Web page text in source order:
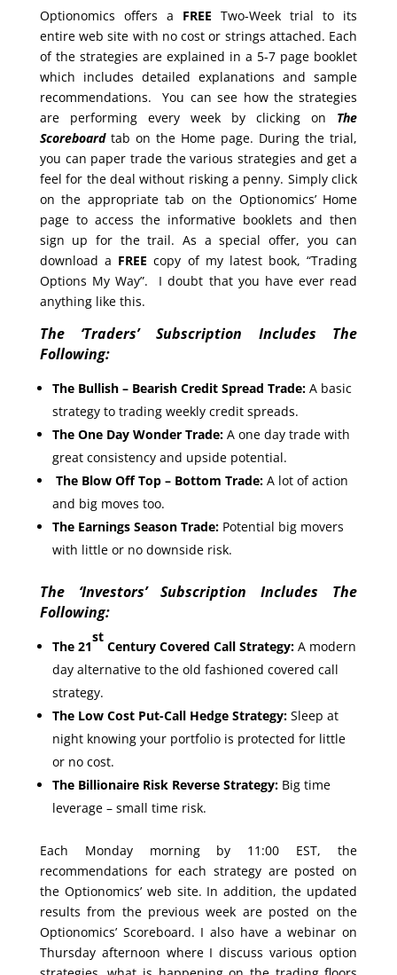
Optionomics offers a FREETwo-Week trial to its
entire web site with no cost or strings attached. Each
of the strategies are explained in a 5-7 page booklet
which includes detailed explanations and sample
recommendations. You can see how the strategies
are performing every week by clicking on The
Scoreboard tab on the Home page. During the trial,
you can paper trade the various strategies and get a
feel for the deal without risking a penny. Simply click
on the appropriate tab on the Optionomics’ Home
page to access the informative booklets and then
sign up for the trail. As a special offer, you can
download a FREE copy of my latest book, “Trading
Options My Way”. I doubt that you have ever read
anything like this.
The ‘Traders’ Subscription Includes The
Following:
The Bullish – Bearish Credit Spread Trade:A basic
strategy to trading weekly credit spreads.
The One Day Wonder Trade:A one day trade with
great consistency and upside potential.
The Blow Off Top – Bottom Trade:A lot of action
and big moves too.
The Earnings Season Trade:Potential big movers
with little or no downside risk.
The ‘Investors’ Subscription Includes The
Following:
The 21
st
Century Covered Call Strategy: A modern
day alternative to the old fashioned covered call
strategy.
The Low Cost Put-Call Hedge Strategy:Sleep at
night knowing your portfolio is protected for little
or no cost.
The Billionaire Risk Reverse Strategy:Big time
leverage – small time risk.
Each Monday morning by 11:00 EST, the
recommendations for each strategy are posted on
the Optionomics’ web site. In addition, the updated
results from the previous week are posted on the
Optionomics’ Scoreboard. I also have a webinar on
Thursday afternoon where I discuss various option